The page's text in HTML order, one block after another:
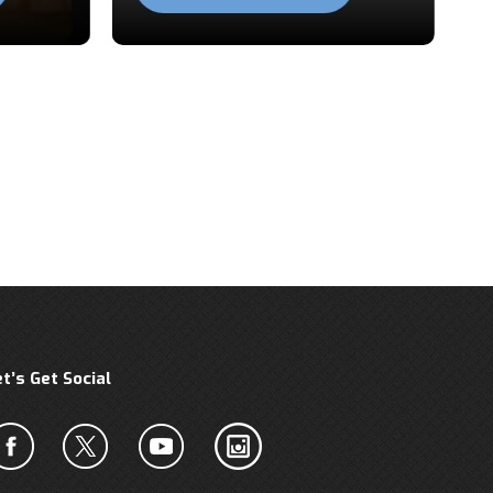
Get Social